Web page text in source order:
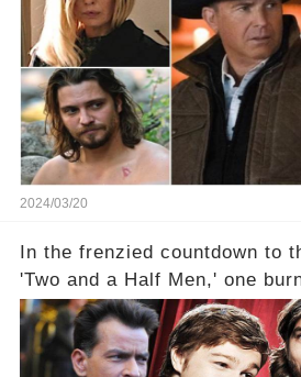
2024/03/20
In the frenzied countdown to
'Two and a Half Men,' one
fans on edge: Will Charlie
show that ignited his TV
title, "Of Course He's Dead,"